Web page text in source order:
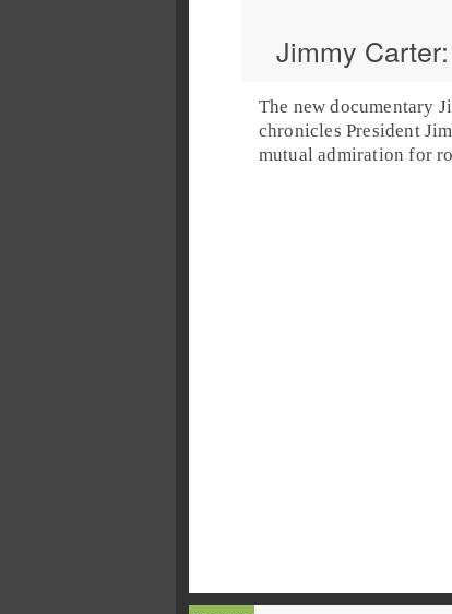
Jimmy
The new documentary
chronicles President
mutual admiration for